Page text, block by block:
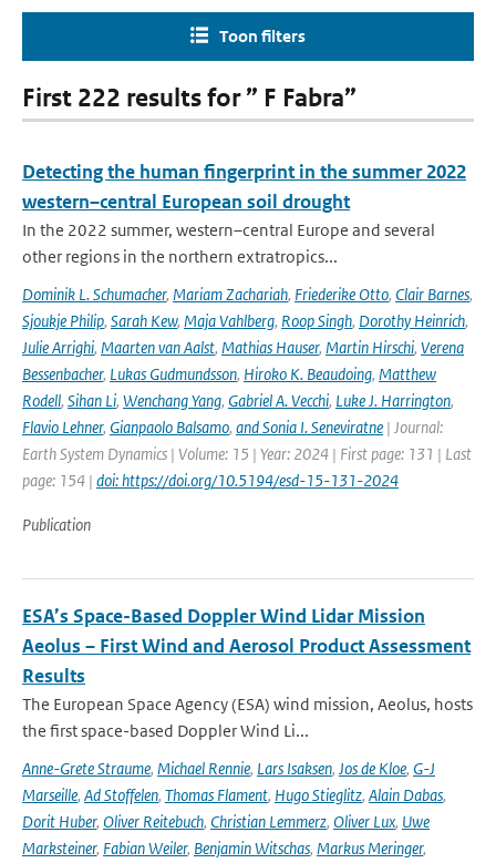
Toon filters
First 222 results for ” F Fabra”
Detecting the human fingerprint in the summer 2022
western–central European soil drought
In the 2022 summer, western–central Europe and several
other regions in the northern extratropics...
Dominik L. Schumacher, Mariam Zachariah, Friederike Otto, Clair Barnes,
Sjoukje Philip, Sarah Kew, Maja Vahlberg, Roop Singh, Dorothy Heinrich,
Julie Arrighi, Maarten van Aalst, Mathias Hauser, Martin Hirschi, Verena
Bessenbacher, Lukas Gudmundsson, Hiroko K. Beaudoing, Matthew
Rodell, Sihan Li, Wenchang Yang, Gabriel A. Vecchi, Luke J. Harrington,
Flavio Lehner, Gianpaolo Balsamo, and Sonia I. Seneviratne | Journal:
Earth System Dynamics | Volume: 15 | Year: 2024 | First page: 131 | Last
page: 154 | doi: https://doi.org/10.5194/esd-15-131-2024
Publication
ESA’s Space-Based Doppler Wind Lidar Mission
Aeolus – First Wind and Aerosol Product Assessment
Results
The European Space Agency (ESA) wind mission, Aeolus, hosts
the first space-based Doppler Wind Li...
Anne-Grete Straume, Michael Rennie, Lars Isaksen, Jos de Kloe, G-J
Marseille, Ad Stoffelen, Thomas Flament, Hugo Stieglitz, Alain Dabas,
Dorit Huber, Oliver Reitebuch, Christian Lemmerz, Oliver Lux, Uwe
Marksteiner, Fabian Weiler, Benjamin Witschas, Markus Meringer,